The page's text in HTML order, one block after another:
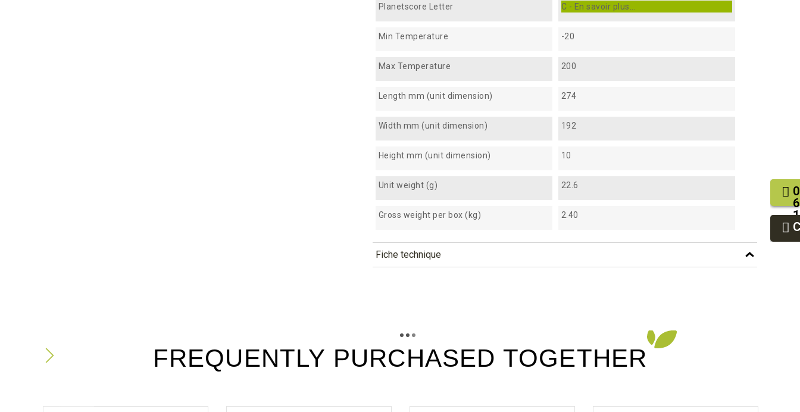
Planetscore Letter C - En savoir plus...
Min Temperature -20
Max Temperature 200
Length mm (unit dimension) 274
Width mm (unit dimension) 192
Height mm (unit dimension) 10
Unit weight (g) 22.6
Gross weight per box (kg) 2.40
Fiche technique
FREQUENTLY PURCHASED TOGETHER